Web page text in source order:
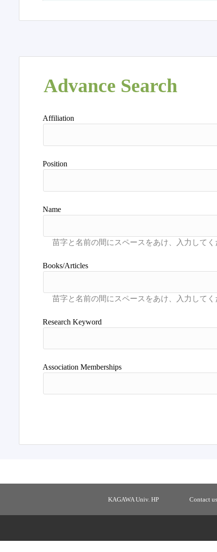
Advance Search
Affiliation
Position
Name
Books/Articles
Research Keyword
Association Memberships
KAGAWA Univ. HP Contact